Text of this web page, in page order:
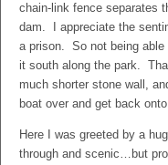
chain-link fence separates
dam. I appreciate the
a prison. So not being
it south along the park.
much shorter stone wall,
boat over and get back
Here I was greeted by a
through and scenic…but